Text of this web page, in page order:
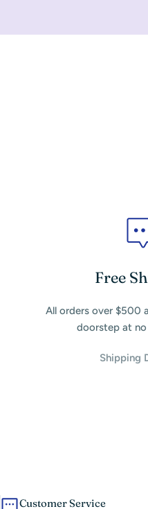
Free
All orders over $500
doorstep at
Shipping
Customer Service